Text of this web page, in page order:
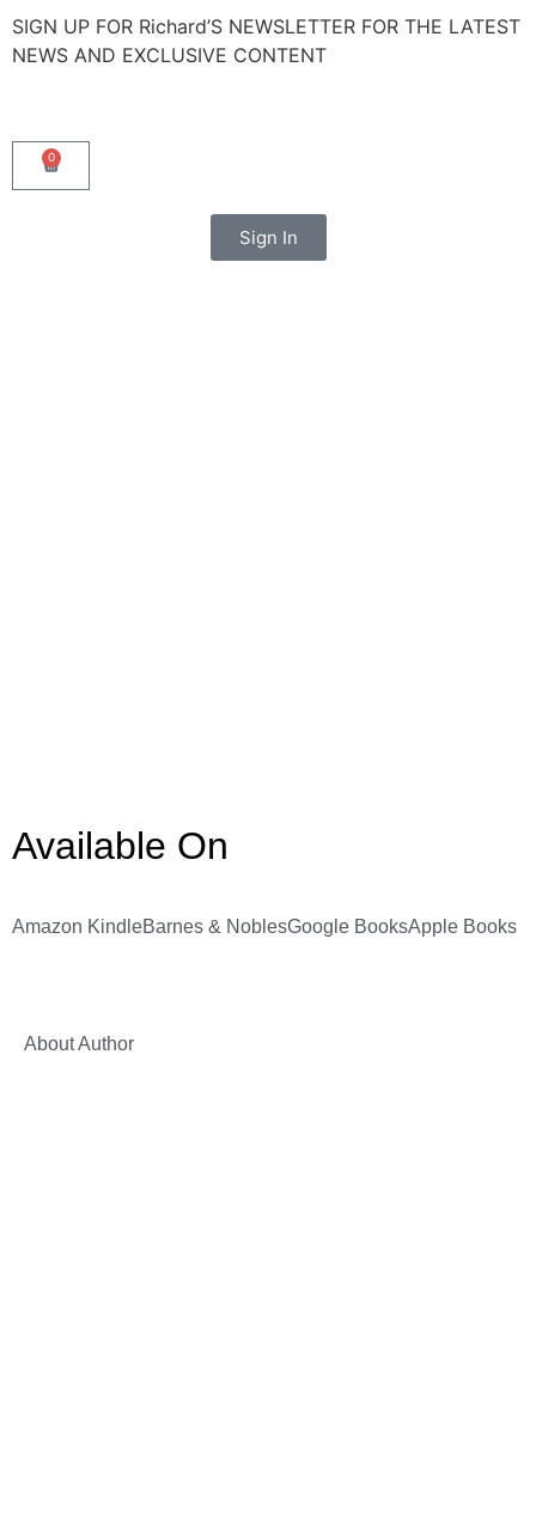
SIGN UP FOR Richard’S NEWSLETTER FOR THE LATEST
NEWS AND EXCLUSIVE CONTENT
0
Sign In
Available On
Amazon KindleBarnes & NoblesGoogle BooksApple Books
About Author